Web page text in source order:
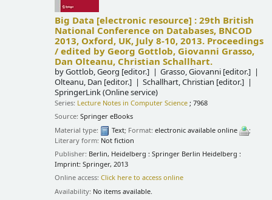
Big Data [electronic resource] :29th British
National Conference on Databases, BNCOD
2013, Oxford, UK, July 8-10, 2013. Proceedings
/edited by Georg Gottlob, Giovanni Grasso,
Dan Olteanu, Christian Schallhart.
byGottlob, Georg [editor.] Grasso, Giovanni [editor.]
Olteanu, Dan [editor.] Schallhart, Christian [editor.]
SpringerLink (Online service)
Series: Lecture Notes in Computer Science ; 7968
Source:Springer eBooks
Material type:
Text; Format:electronic available online
;
Literary form: Not fiction
Publisher: Berlin, Heidelberg : Springer Berlin Heidelberg :
Imprint: Springer, 2013
Online access:Click here to access online
Availability: No items available.